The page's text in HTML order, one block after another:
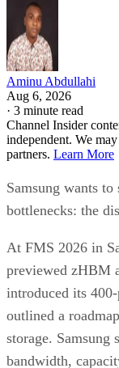
Aminu Abdullahi
Aug 6, 2026
· 3 minute read
Channel Insider
independent. We
partners. Learn More
Samsung wants
bottlenecks: the
At FMS 2026 in
previewed zHBM
introduced its
outlined a
storage. Samsung
bandwidth,